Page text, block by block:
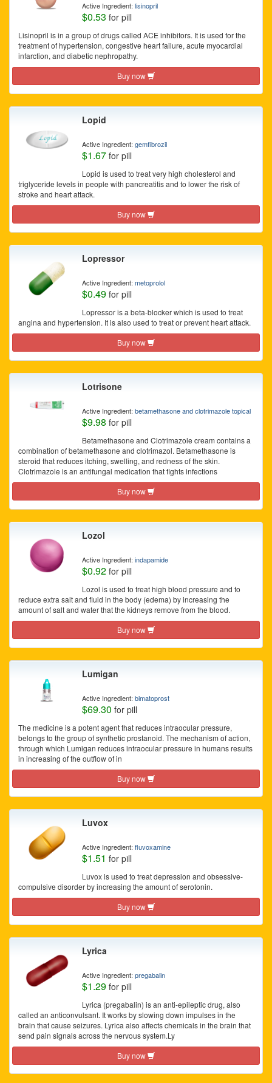
Active Ingredient: lisinopril
$0.53 for pill
Lisinopril is in a group of drugs called ACE inhibitors. It is used for the
treatment of hypertension, congestive heart failure, acute myocardial
infarction, and diabetic nephropathy.
Buy now
Lopid
Active Ingredient: gemfibrozil
$1.67 for pill
Lopid is used to treat very high cholesterol and
triglyceride levels in people with pancreatitis and to lower the risk of
stroke and heart attack.
Buy now
Lopressor
Active Ingredient: metoprolol
$0.49 for pill
Lopressor is a beta-blocker which is used to treat
angina and hypertension. It is also used to treat or prevent heart attack.
Buy now
Lotrisone
Active Ingredient: betamethasone and clotrimazole topical
$9.98 for pill
Betamethasone and Clotrimazole cream contains a
combination of betamethasone and clotrimazol. Betamethasone is
steroid that reduces itching, swelling, and redness of the skin.
Clotrimazole is an antifungal medication that fights infections
Buy now
Lozol
Active Ingredient: indapamide
$0.92 for pill
Lozol is used to treat high blood pressure and to
reduce extra salt and fluid in the body (edema) by increasing the
amount of salt and water that the kidneys remove from the blood.
Buy now
Lumigan
Active Ingredient: bimatoprost
$69.30 for pill
The medicine is a potent agent that reduces intraocular pressure,
belongs to the group of synthetic prostanoid. The mechanism of action,
through which Lumigan reduces intraocular pressure in humans results
in increasing of the outflow of in
Buy now
Luvox
Active Ingredient: fluvoxamine
$1.51 for pill
Luvox is used to treat depression and obsessive-
compulsive disorder by increasing the amount of serotonin.
Buy now
Lyrica
Active Ingredient: pregabalin
$1.29 for pill
Lyrica (pregabalin) is an anti-epileptic drug, also
called an anticonvulsant. It works by slowing down impulses in the
brain that cause seizures. Lyrica also affects chemicals in the brain that
send pain signals across the nervous system.Ly
Buy now